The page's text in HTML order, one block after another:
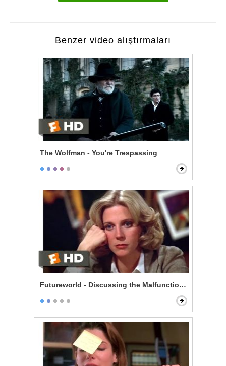
Benzer video alıştırmaları
The Wolfman - You're Trespassing
Futureworld - Discussing the Malfunctions